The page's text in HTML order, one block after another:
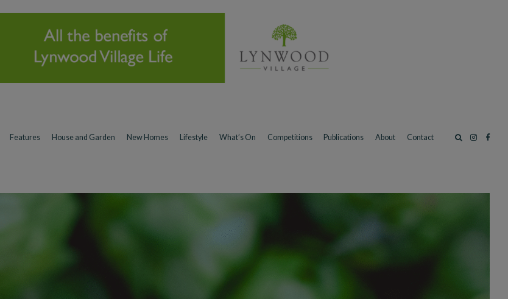
Features House and Garden New Homes Lifestyle What’s On Competitions Publications About Contact